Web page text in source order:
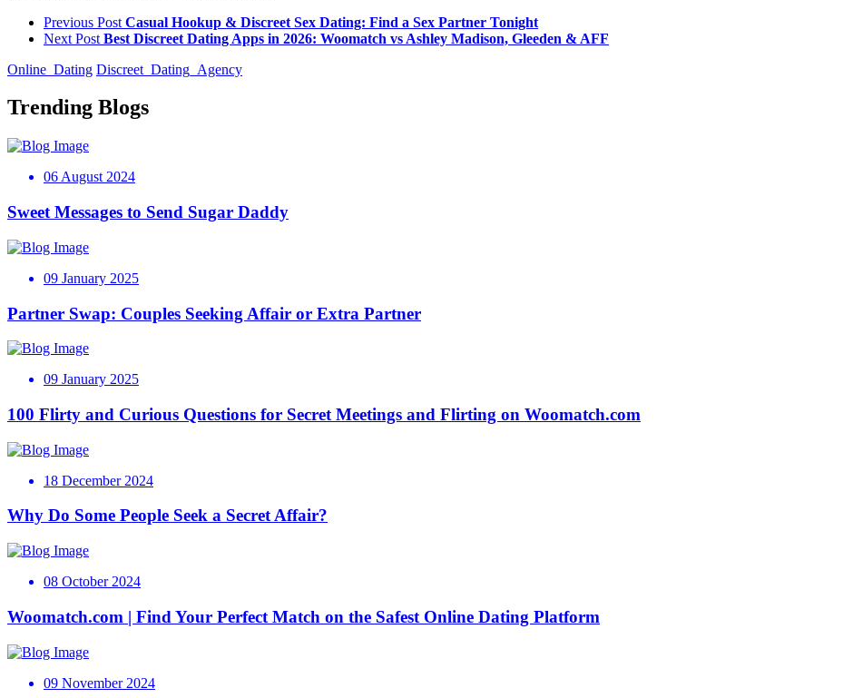
Previous Post Casual Hookup & Discreet Sex Dating: Find a Sex Partner Tonight
Next Post Best Discreet Dating Apps in 2026: Woomatch vs Ashley Madison, Gleeden & AFF
Online_Dating Discreet_Dating_Agency
Trending Blogs
06 August 2024
Sweet Messages to Send Sugar Daddy
09 January 2025
Partner Swap: Couples Seeking Affair or Extra Partner
09 January 2025
100 Flirty and Curious Questions for Secret Meetings and Flirting on Woomatch.com
18 December 2024
Why Do Some People Seek a Secret Affair?
08 October 2024
Woomatch.com | Find Your Perfect Match on the Safest Online Dating Platform
09 November 2024